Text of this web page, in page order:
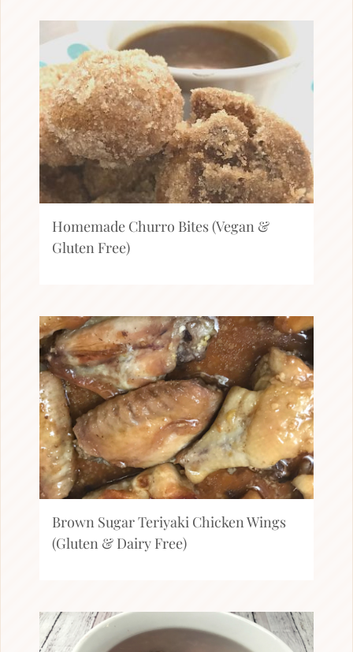
Homemade Churro Bites (Vegan &
Gluten Free)
Brown Sugar Teriyaki Chicken Wings
(Gluten & Dairy Free)